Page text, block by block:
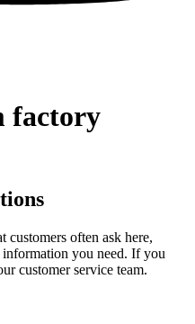
factory
customers often ask here,
you need. If you
customer service team.